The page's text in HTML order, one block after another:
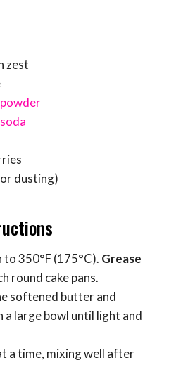
zest
dusting)
to 350°F (175°C). Grease
round cake pans.
softened butter and
a large bowl until light and
a time, mixing well after